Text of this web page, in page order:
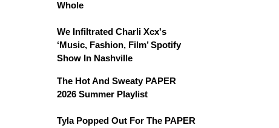
Whole
We Infiltrated Charli Xcx's
‘Music, Fashion, Film’ Spotify
Show In Nashville
The Hot And Sweaty PAPER
2026 Summer Playlist
Tyla Popped Out For The PAPER